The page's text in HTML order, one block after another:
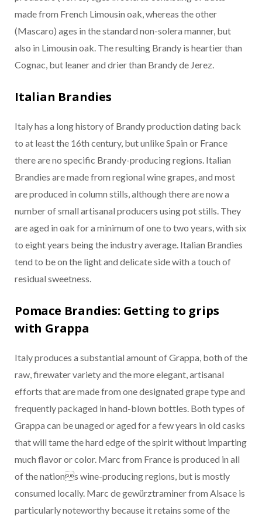
made from French Limousin oak, whereas the other
(Mascaro) ages in the standard non-solera manner, but
also in Limousin oak. The resulting Brandy is heartier than
Cognac, but leaner and drier than Brandy de Jerez.
Italian Brandies
Italy has a long history of Brandy production dating back
to at least the 16th century, but unlike Spain or France
there are no specific Brandy-producing regions. Italian
Brandies are made from regional wine grapes, and most
are produced in column stills, although there are now a
number of small artisanal producers using pot stills. They
are aged in oak for a minimum of one to two years, with six
to eight years being the industry average. Italian Brandies
tend to be on the light and delicate side with a touch of
residual sweetness.
Pomace Brandies: Getting to grips
with Grappa
Italy produces a substantial amount of Grappa, both of the
raw, firewater variety and the more elegant, artisanal
efforts that are made from one designated grape type and
frequently packaged in hand-blown bottles. Both types of
Grappa can be unaged or aged for a few years in old casks
that will tame the hard edge of the spirit without imparting
much flavor or color. Marc from France is produced in all
of the nations wine-producing regions, but is mostly
consumed locally. Marc de gewürztraminer from Alsace is
particularly noteworthy because it retains some of the